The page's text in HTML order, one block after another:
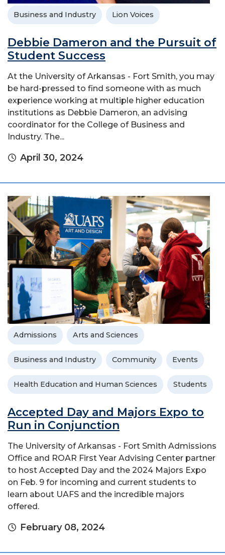
Business and Industry Lion Voices
Debbie Dameron and the Pursuit of
Student Success
At the University of Arkansas - Fort Smith, you may
be hard-pressed to find someone with as much
experience working at multiple higher education
institutions as Debbie Dameron, an advising
coordinator for the College of Business and
Industry. The...
April 30, 2024
Admissions Arts and Sciences
Business and Industry Community Events
Health Education and Human Sciences Students
Accepted Day and Majors Expo to
Run in Conjunction
The University of Arkansas - Fort Smith Admissions
Office and ROAR First Year Advising Center partner
to host Accepted Day and the 2024 Majors Expo
on Feb. 9 for incoming and current students to
learn about UAFS and the incredible majors
offered.
February 08, 2024